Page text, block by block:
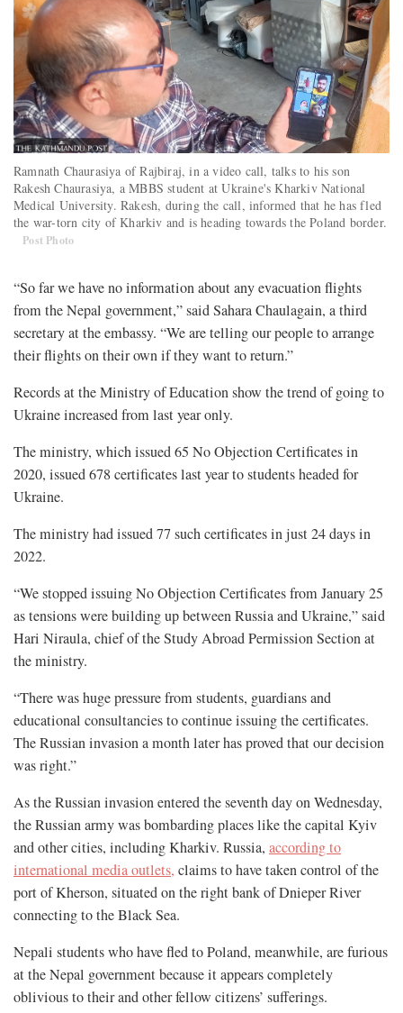
Ramnath Chaurasiya of Rajbiraj, in a video call, talks to his son
Rakesh Chaurasiya, a MBBS student at Ukraine's Kharkiv National
Medical University. Rakesh, during the call, informed that he has fled
the war-torn city of Kharkiv and is heading towards the Poland border.
Post Photo
“So far we have no information about any evacuation flights
from the Nepal government,” said Sahara Chaulagain, a third
secretary at the embassy. “We are telling our people to arrange
their flights on their own if they want to return.”
Records at the Ministry of Education show the trend of going to
Ukraine increased from last year only.
The ministry, which issued 65 No Objection Certificates in
2020, issued 678 certificates last year to students headed for
Ukraine.
The ministry had issued 77 such certificates in just 24 days in
2022.
“We stopped issuing No Objection Certificates from January 25
as tensions were building up between Russia and Ukraine,” said
Hari Niraula, chief of the Study Abroad Permission Section at
the ministry.
“There was huge pressure from students, guardians and
educational consultancies to continue issuing the certificates.
The Russian invasion a month later has proved that our decision
was right.”
As the Russian invasion entered the seventh day on Wednesday,
the Russian army was bombarding places like the capital Kyiv
and other cities, including Kharkiv. Russia, according to
international media outlets, claims to have taken control of the
port of Kherson, situated on the right bank of Dnieper River
connecting to the Black Sea.
Nepali students who have fled to Poland, meanwhile, are furious
at the Nepal government because it appears completely
oblivious to their and other fellow citizens’ sufferings.